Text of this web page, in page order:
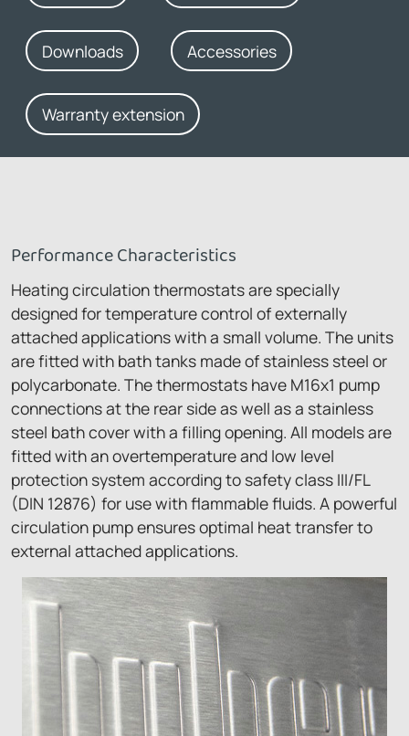
Downloads Accessories
Warranty extension
Performance Characteristics
Heating circulation thermostats are specially
designed for temperature control of externally
attached applications with a small volume. The units
are fitted with bath tanks made of stainless steel or
polycarbonate. The thermostats have M16x1 pump
connections at the rear side as well as a stainless
steel bath cover with a filling opening. All models are
fitted with an overtemperature and low level
protection system according to safety class III/FL
(DIN 12876) for use with flammable fluids. A powerful
circulation pump ensures optimal heat transfer to
external attached applications.